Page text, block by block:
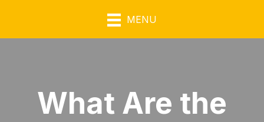
MENU
What Are the